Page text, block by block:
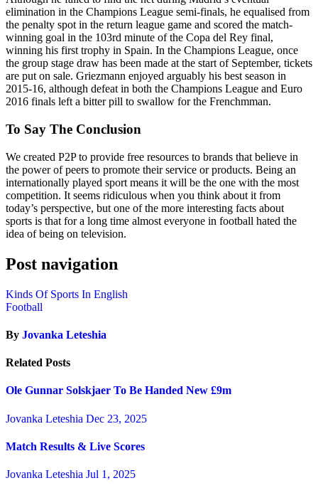
elimination in the Champions League semi-finals, he equalised from
the penalty spot in the return league game and scored the match-
winning goal in the 103rd minute of the Copa del Rey final,
winning his first trophy in Spain. In the Champions League, once
the group stage draw has been made at the start of September, tickets
are put on sale. Griezmann enjoyed arguably his best season in
2015-16, although defeat in both the Champions League and Euro
2016 finals left a bitter pill to swallow for the Frenchmman.
To Say The Conclusion
We created P2P to provide free resources to brands that believe in
the power of peers to promote their service or products. Being an
internationally played sport means it will be the one with the most
competition. It seems ridiculous when you think about it from
today’s perspective, but one of the more interesting facts about
sports is that for a long time almost everyone in football hated the
idea of being on television.
Post navigation
Kinds Of Sports In English
Football
By Jovanka Leteshia
Related Posts
Ole Gunnar Solskjaer To Be Handed New £9m
Jovanka Leteshia Dec 23, 2025
Match Results & Live Scores
Jovanka Leteshia Jul 1, 2025